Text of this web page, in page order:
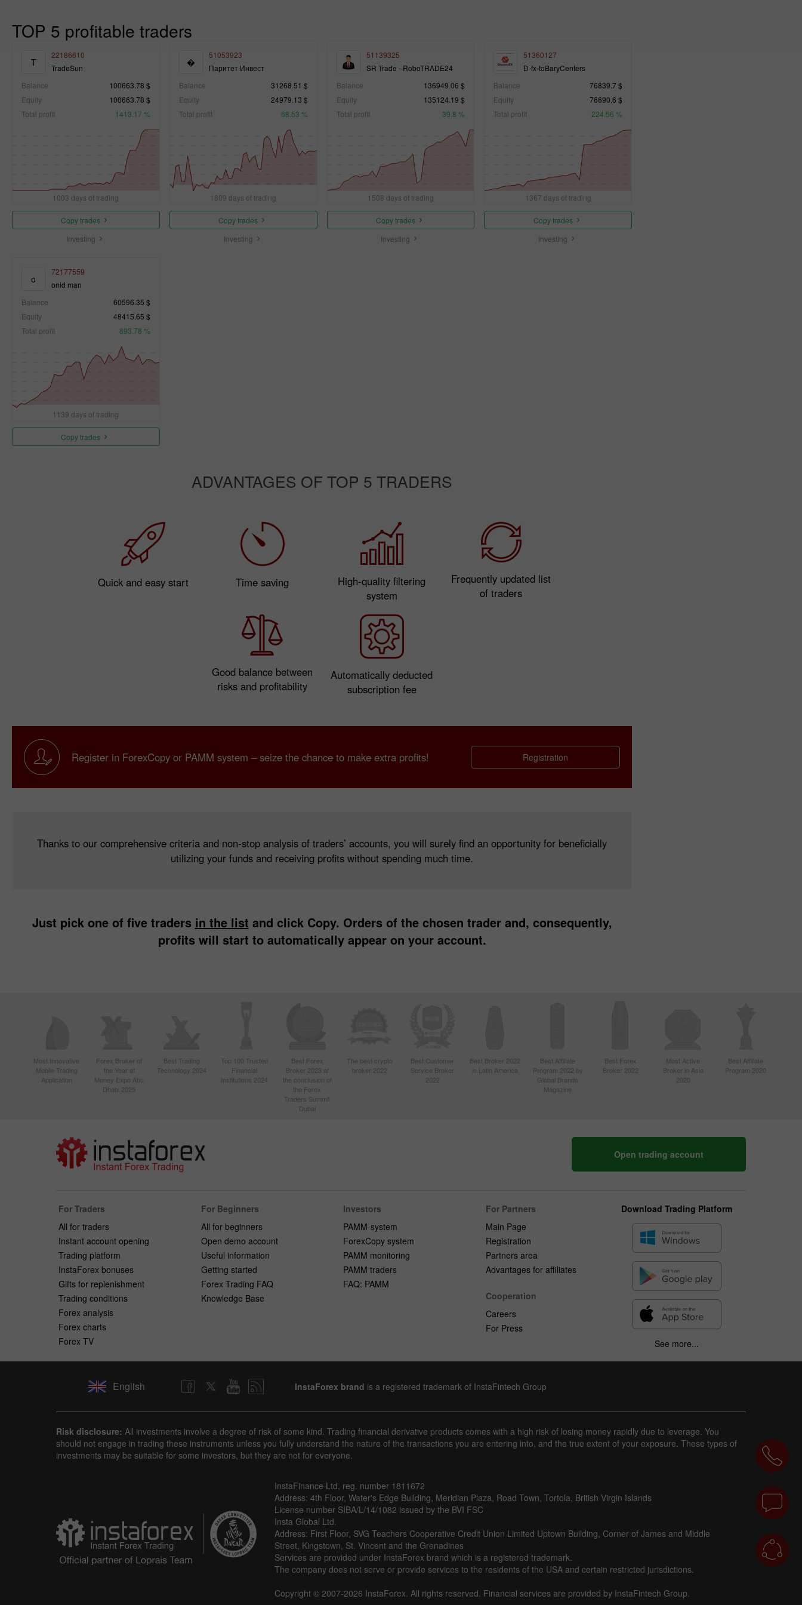
TOP 5 profitable traders
T
22186610
TradeSun
Balance
100663.78 $
Equity
100663.78 $
Total profit
1413.17 %
1003 days of trading
Investing
Copy trades
�
51053923
Паритет Инвест
Balance
31268.51 $
Equity
24979.13 $
Total profit
68.53 %
1809 days of trading
Investing
Copy trades
51139325
SR Trade - RoboTRADE24
Balance
136949.06 $
Equity
135124.19 $
Total profit
39.8 %
1508 days of trading
Investing
Copy trades
51360127
D-fx-toBaryCenters
Balance
76839.7 $
Equity
76690.6 $
Total profit
224.56 %
1367 days of trading
Investing
Copy trades
o
72177559
onid man
Balance
60596.35 $
Equity
48415.65 $
Total profit
893.78 %
1139 days of trading
Copy trades
ADVANTAGES OF TOP 5 TRADERS
Quick and easy start Time saving
High-quality filtering
system
Frequently updated list
of traders
Good balance between
risks and profitability
Automatically deducted
subscription fee
Register in ForexCopy or PAMM system – seize the chance to make extra profits! Registration
Thanks to our comprehensive criteria and non-stop analysis of traders’ accounts, you will surely find an opportunity for beneficially
utilizing your funds and receiving profits without spending much time.
Just pick one of five traders in the list and click Copy. Orders of the chosen trader and, consequently,
profits will start to automatically appear on your account.
Most Innovative
Mobile Trading
Application
Forex Broker of
the Year at
Money Expo Abu
Dhabi 2025
Best Trading
Technology 2024
Top 100 Trusted
Financial
Institutions 2024
Best Forex
Broker 2023 at
the conclusion of
the Forex
Traders Summit
Dubai
The best crypto
broker 2022
Best Customer
Service Broker
2022
Best Broker 2022
in Latin America
Best Affiliate
Program 2022 by
Global Brands
Magazine
Best Forex
Broker 2022
Most Active
Broker in Asia
2020
Best Affiliate
Program 2020
Open trading account
For Traders
All for traders
Instant account opening
Trading platform
InstaForex bonuses
Gifts for replenishment
Trading conditions
Forex analysis
Forex charts
Forex TV
For Beginners
All for beginners
Open demo account
Useful information
Getting started
Forex Trading FAQ
Knowledge Base
Investors
PAMM-system
ForexCopy system
PAMM monitoring
PAMM traders
FAQ: PAMM
For Partners
Main Page
Registration
Partners area
Advantages for affiliates
Cooperation
Careers
For Press
Download Trading Platform
See more...
English InstaForex brand is a registered trademark of InstaFintech Group
Risk disclosure: All investments involve a degree of risk of some kind. Trading financial derivative products comes with a high risk of losing money rapidly due to leverage. You
should not engage in trading these instruments unless you fully understand the nature of the transactions you are entering into, and the true extent of your exposure. These types of
investments may be suitable for some investors, but they are not for everyone.
InstaFinance Ltd, reg. number 1811672
Address: 4th Floor, Water's Edge Building, Meridian Plaza, Road Town, Tortola, British Virgin Islands
License number SIBA/L/14/1082 issued by the BVI FSC
Insta Global Ltd.
Address: First Floor, SVG Teachers Cooperative Credit Union Limited Uptown Building, Corner of James and Middle
Street, Kingstown, St. Vincent and the Grenadines
Services are provided under InstaForex brand which is a registered trademark.
The company does not serve or provide services to the residents of the USA and certain restricted jurisdictions.
Copyright © 2007-2026 InstaForex. All rights reserved. Financial services are provided by InstaFintech Group.